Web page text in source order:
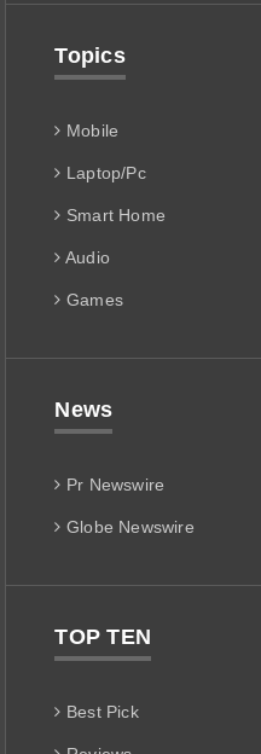
Topics
Mobile
Laptop/Pc
Smart Home
Audio
Games
News
Pr Newswire
Globe Newswire
TOP TEN
Best Pick